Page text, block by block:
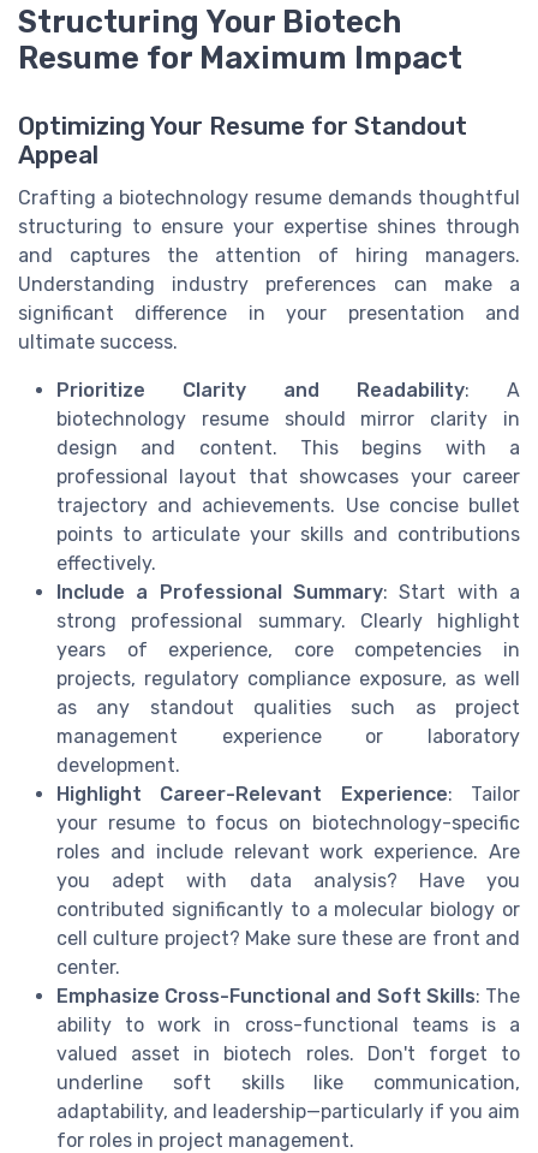
Structuring Your Biotech
Resume for Maximum Impact
Optimizing Your Resume for Standout
Appeal
Crafting a biotechnology resume demands thoughtful
structuring to ensure your expertise shines through
and captures the attention of hiring managers.
Understanding industry preferences can make a
significant difference in your presentation and
ultimate success.
Prioritize Clarity and Readability: A
biotechnology resume should mirror clarity in
design and content. This begins with a
professional layout that showcases your career
trajectory and achievements. Use concise bullet
points to articulate your skills and contributions
effectively.
Include a Professional Summary: Start with a
strong professional summary. Clearly highlight
years of experience, core competencies in
projects, regulatory compliance exposure, as well
as any standout qualities such as project
management experience or laboratory
development.
Highlight Career-Relevant Experience: Tailor
your resume to focus on biotechnology-specific
roles and include relevant work experience. Are
you adept with data analysis? Have you
contributed significantly to a molecular biology or
cell culture project? Make sure these are front and
center.
Emphasize Cross-Functional and Soft Skills: The
ability to work in cross-functional teams is a
valued asset in biotech roles. Don't forget to
underline soft skills like communication,
adaptability, and leadership—particularly if you aim
for roles in project management.